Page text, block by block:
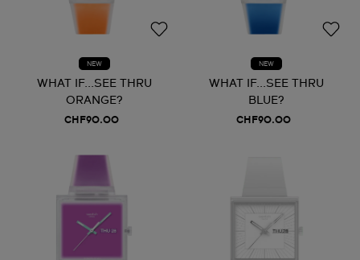
NEW
WHAT IF...SEE THRU
ORANGE?
CHF90.00
NEW
WHAT IF...SEE THRU
BLUE?
CHF90.00